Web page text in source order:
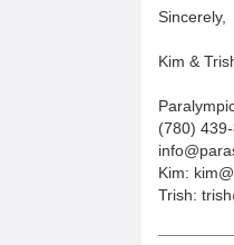
Sincerely,
Kim &
(780)
Kim:
Trish: